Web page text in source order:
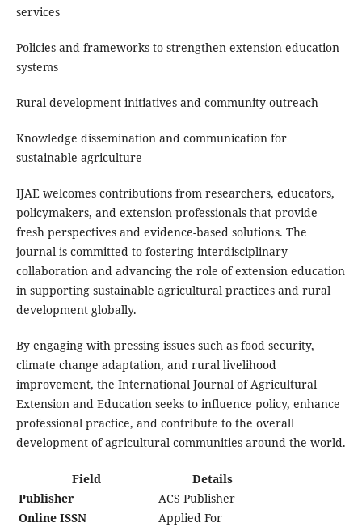
services
Policies and frameworks to strengthen extension education
systems
Rural development initiatives and community outreach
Knowledge dissemination and communication for
sustainable agriculture
IJAE welcomes contributions from researchers, educators,
policymakers, and extension professionals that provide
fresh perspectives and evidence-based solutions. The
journal is committed to fostering interdisciplinary
collaboration and advancing the role of extension education
in supporting sustainable agricultural practices and rural
development globally.
By engaging with pressing issues such as food security,
climate change adaptation, and rural livelihood
improvement, the International Journal of Agricultural
Extension and Education seeks to influence policy, enhance
professional practice, and contribute to the overall
development of agricultural communities around the world.
Field
Details
Publisher
ACS Publisher
Online ISSN
Applied For